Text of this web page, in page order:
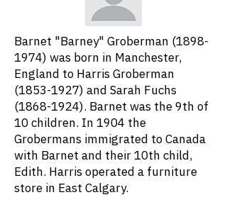
Barnet "Barney" Groberman (1898-
1974) was born in Manchester,
England to Harris Groberman
(1853-1927) and Sarah Fuchs
(1868-1924). Barnet was the 9th of
10 children. In 1904 the
Grobermans immigrated to Canada
with Barnet and their 10th child,
Edith. Harris operated a furniture
store in East Calgary.